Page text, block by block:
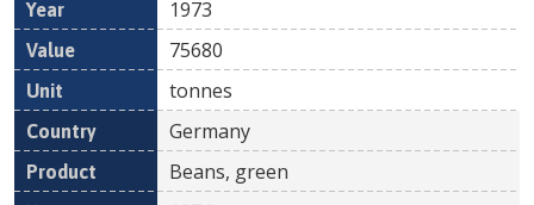
1973
75680
tonnes
Germany
Beans, green